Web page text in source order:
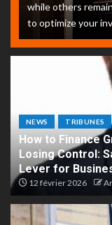
while others
to optimize your
NEWS TRIBUNES
How to Finance
Losing Control:
Lever for
12 février 2026